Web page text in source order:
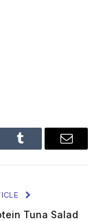
Tumblr Email
Tuna Salad